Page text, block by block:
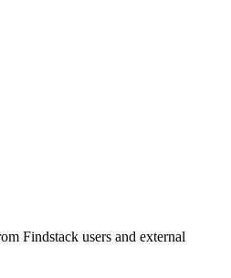
Findstack users and external